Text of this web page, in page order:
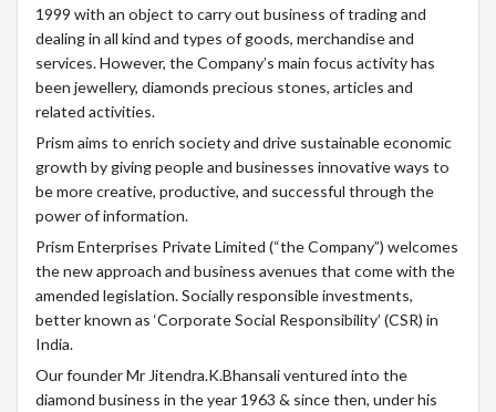
1999 with an object to carry out business of trading and
dealing in all kind and types of goods, merchandise and
services. However, the Company’s main focus activity has
been jewellery, diamonds precious stones, articles and
related activities.
Prism aims to enrich society and drive sustainable economic
growth by giving people and businesses innovative ways to
be more creative, productive, and successful through the
power of information.
Prism Enterprises Private Limited (“the Company”) welcomes
the new approach and business avenues that come with the
amended legislation. Socially responsible investments,
better known as ‘Corporate Social Responsibility’ (CSR) in
India.
Our founder Mr Jitendra.K.Bhansali ventured into the
diamond business in the year 1963 & since then, under his